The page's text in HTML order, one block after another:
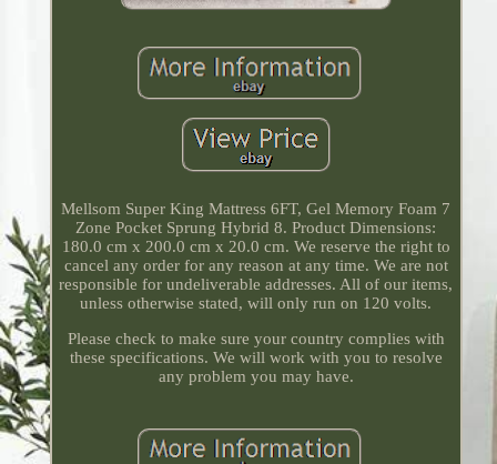
Mellsom Super King Mattress 6FT, Gel Memory Foam 7
Zone Pocket Sprung Hybrid 8. Product Dimensions:
180.0 cm x 200.0 cm x 20.0 cm. We reserve the right to
cancel any order for any reason at any time. We are not
responsible for undeliverable addresses. All of our items,
unless otherwise stated, will only run on 120 volts.
Please check to make sure your country complies with
these specifications. We will work with you to resolve
any problem you may have.